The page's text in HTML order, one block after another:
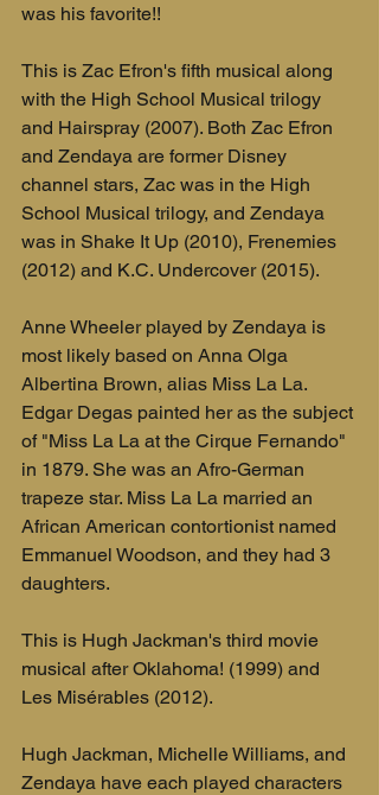
was his favorite!!
This is Zac Efron's fifth musical along
with the High School Musical trilogy
and Hairspray (2007). Both Zac Efron
and Zendaya are former Disney
channel stars, Zac was in the High
School Musical trilogy, and Zendaya
was in Shake It Up (2010), Frenemies
(2012) and K.C. Undercover (2015).
Anne Wheeler played by Zendaya is
most likely based on Anna Olga
Albertina Brown, alias Miss La La.
Edgar Degas painted her as the subject
of "Miss La La at the Cirque Fernando"
in 1879. She was an Afro-German
trapeze star. Miss La La married an
African American contortionist named
Emmanuel Woodson, and they had 3
daughters.
This is Hugh Jackman's third movie
musical after Oklahoma! (1999) and
Les Misérables (2012).
Hugh Jackman, Michelle Williams, and
Zendaya have each played characters